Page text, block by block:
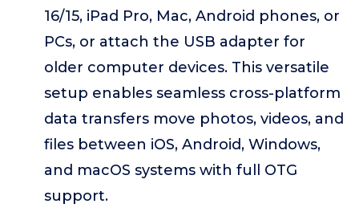
16/15, iPad Pro, Mac, Android phones, or
PCs, or attach the USB adapter for
older computer devices. This versatile
setup enables seamless cross-platform
data transfers move photos, videos, and
files between iOS, Android, Windows,
and macOS systems with full OTG
support.